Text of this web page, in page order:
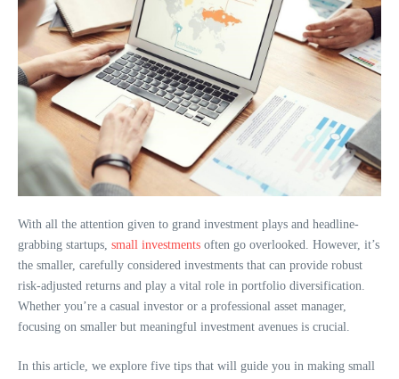
With all the attention given to grand investment plays and headline-
grabbing startups, small investments often go overlooked. However, it’s
the smaller, carefully considered investments that can provide robust
risk-adjusted returns and play a vital role in portfolio diversification.
Whether you’re a casual investor or a professional asset manager,
focusing on smaller but meaningful investment avenues is crucial.
In this article, we explore five tips that will guide you in making small